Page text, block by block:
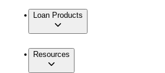
Loan Products
Resources